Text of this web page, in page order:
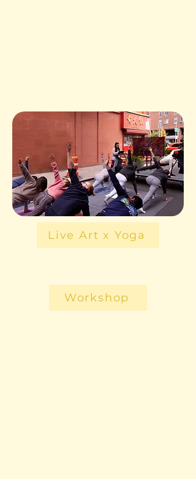
Live Art x Yoga
Workshop